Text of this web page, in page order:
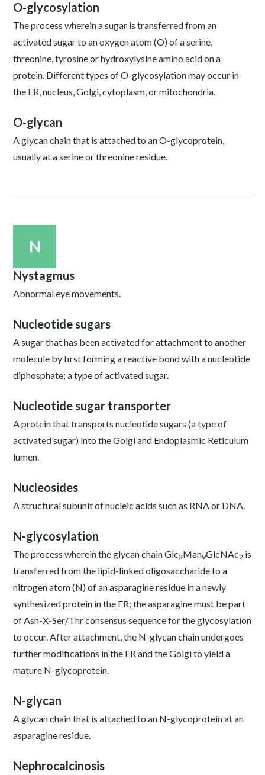
O-glycosylation
The process wherein a sugar is transferred from an
activated sugar to an oxygen atom (O) of a serine,
threonine, tyrosine or hydroxylysine amino acid on a
protein. Different types of O-glycosylation may occur in
the ER, nucleus, Golgi, cytoplasm, or mitochondria.
O-glycan
A glycan chain that is attached to an O-glycoprotein,
usually at a serine or threonine residue.
N
Nystagmus
Abnormal eye movements.
Nucleotide sugars
A sugar that has been activated for attachment to another
molecule by first forming a reactive bond with a nucleotide
diphosphate; a type of activated sugar.
Nucleotide sugar transporter
A protein that transports nucleotide sugars (a type of
activated sugar) into the Golgi and Endoplasmic Reticulum
lumen.
Nucleosides
A structural subunit of nucleic acids such as RNA or DNA.
N-glycosylation
The process wherein the glycan chain Glc3Man9GlcNAc2 is
transferred from the lipid-linked oligosaccharide to a
nitrogen atom (N) of an asparagine residue in a newly
synthesized protein in the ER; the asparagine must be part
of Asn-X-Ser/Thr consensus sequence for the glycosylation
to occur. After attachment, the N-glycan chain undergoes
further modifications in the ER and the Golgi to yield a
mature N-glycoprotein.
N-glycan
A glycan chain that is attached to an N-glycoprotein at an
asparagine residue.
Nephrocalcinosis